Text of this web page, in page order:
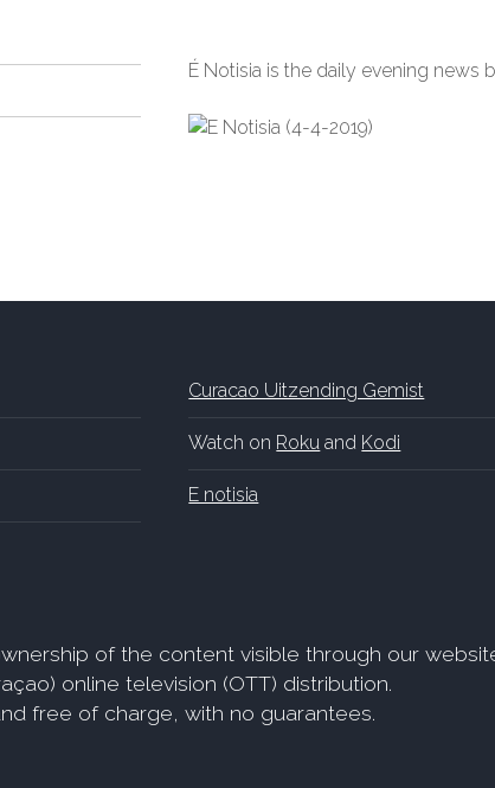
É Notisia is the daily evening news
Curacao Uitzending Gemist
Watch on Roku and Kodi
E notisia
of the content visible through our
online television (OTT) distribution.
free of charge, with no guarantees.